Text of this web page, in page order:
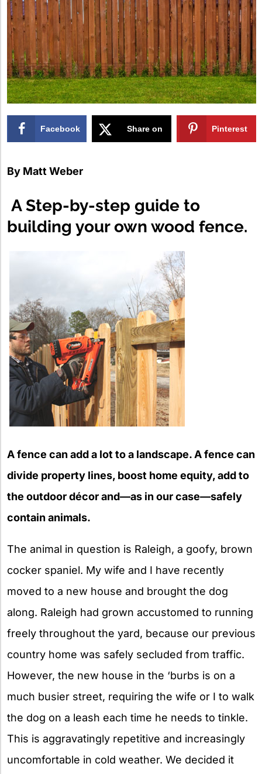
Facebook Share on Pinterest
By Matt Weber
A Step-by-step guide to
building your own wood fence.
A fence can add a lot to a landscape. A fence can
divide property lines, boost home equity, add to
the outdoor décor and—as in our case—safely
contain animals.
The animal in question is Raleigh, a goofy, brown
cocker spaniel. My wife and I have recently
moved to a new house and brought the dog
along. Raleigh had grown accustomed to running
freely throughout the yard, because our previous
country home was safely secluded from traffic.
However, the new house in the ‘burbs is on a
much busier street, requiring the wife or I to walk
the dog on a leash each time he needs to tinkle.
This is aggravatingly repetitive and increasingly
uncomfortable in cold weather. We decided it